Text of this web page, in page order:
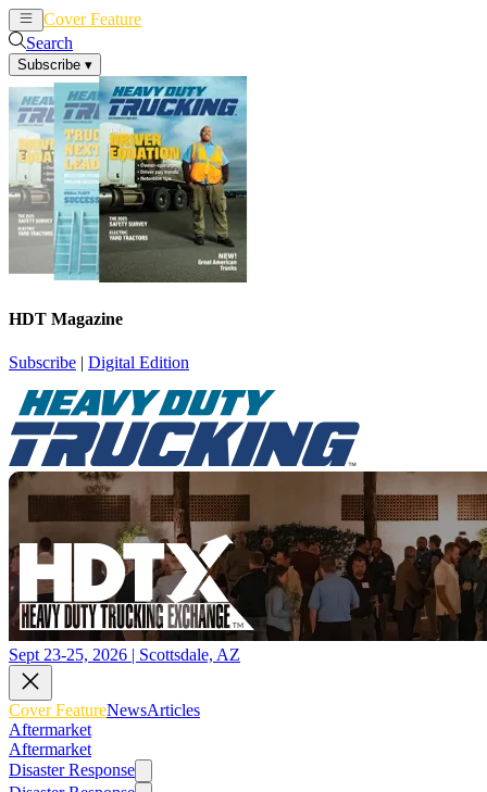
Cover Feature
Search
Subscribe ▾
HDT Magazine
Subscribe | Digital Edition
Sept 23-25, 2026 | Scottsdale, AZ
Cover FeatureNewsArticles
Aftermarket
Aftermarket
Disaster Response